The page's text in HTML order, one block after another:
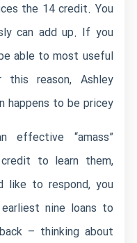
the 14 credit. You
can add up. If you
able to most useful
reason, Ashley
happens to be pricey.
effective “amass”
to learn them,
like to respond, you
nine loans to
– thinking about